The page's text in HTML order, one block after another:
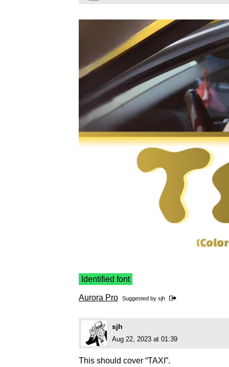
Identified font
Aurora Pro Suggested by sjh
sjh
Aug 22, 2023 at 01:39
This should cover “TAXI”.